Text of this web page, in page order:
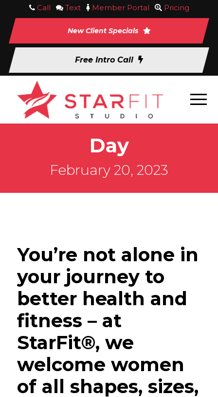
Call Text Member Portal Pricing
New Client Specials
Free Intro Call
Day
February 20, 2023
You’re not alone in
your journey to
better health and
fitness – at
StarFit®, we
welcome women
of all shapes, sizes,